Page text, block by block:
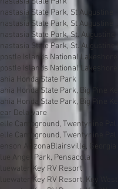
State Park, St Augustine
State Park, St. Augustine
Islands National Lakeshore
Honda State Park
Honda State Park, Big Pine Key
Delaware
Benson ArizonaBlairsville, Georgia
Blue Angel Park, Pensacola
Bluewater Key RV Resort
Bluewater Key RV Resort, Key West